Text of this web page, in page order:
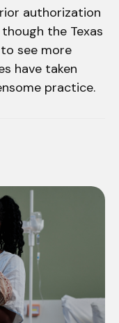
authorization
the Texas
see more
have taken
practice.